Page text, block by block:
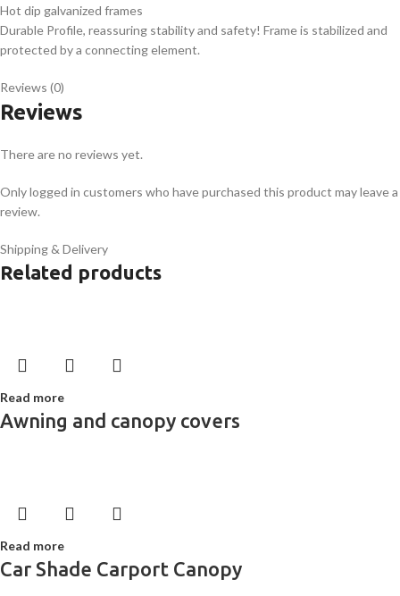
Hot dip galvanized frames
Durable Profile, reassuring stability and safety! Frame is stabilized and
protected by a connecting element.
Reviews (0)
Reviews
There are no reviews yet.
Only logged in customers who have purchased this product may leave a
review.
Shipping & Delivery
Related products
Read more
Awning and canopy covers
Read more
Car Shade Carport Canopy